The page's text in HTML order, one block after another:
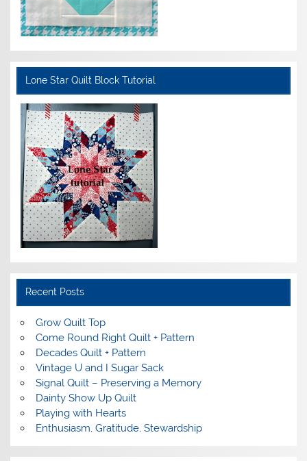
Lone Star Quilt Block Tutorial
Recent Posts
Grow Quilt Top
Come Round Right Quilt + Pattern
Decades Quilt + Pattern
Vintage U and I Sugar Sack
Signal Quilt – Preserving a Memory
Dainty Show Up Quilt
Playing with Hearts
Enthusiasm, Gratitude, Stewardship